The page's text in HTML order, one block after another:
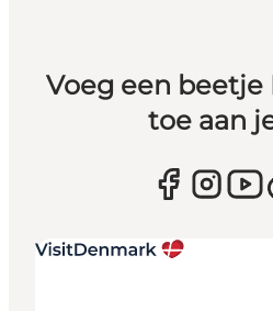
Voeg een
toe aan